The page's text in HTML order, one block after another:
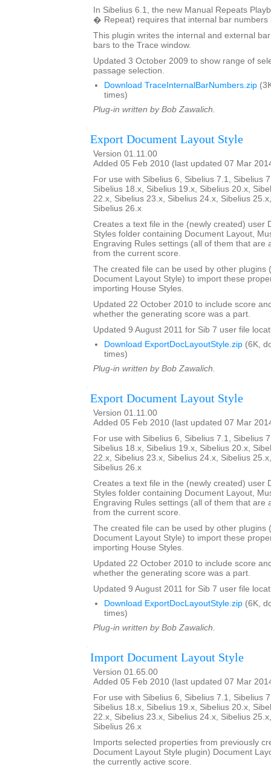
In Sibelius 6.1, the new Manual Repeats
� Repeat) requires that internal bar numbers
This plugin writes the internal and external
bars to the Trace window.
Updated 3 October 2009 to show range of
passage selection.
Download TraceInternalBarNumbers.zip
times)
Plug-in written by Bob Zawalich.
Export Document Layout Style
Version 01.11.00
Added 05 Feb 2010 (last updated 07 Mar
For use with Sibelius 6, Sibelius 7.1, Sibelius
Sibelius 18.x, Sibelius 19.x, Sibelius 20.x,
22.x, Sibelius 23.x, Sibelius 24.x, Sibelius
Sibelius 26.x
Creates a text file in the (newly created) user
Styles folder containing Document Layout,
Engraving Rules settings (all of them that are
from the current score.
The created file can be used by other plugins
Document Layout Style) to import these
importing House Styles.
Updated 22 October 2010 to include score
whether the generating score was a part.
Updated 9 August 2011 for Sib 7 user file
Download ExportDocLayoutStyle.zip (6K,
times)
Plug-in written by Bob Zawalich.
Export Document Layout Style
Version 01.11.00
Added 05 Feb 2010 (last updated 07 Mar
For use with Sibelius 6, Sibelius 7.1, Sibelius
Sibelius 18.x, Sibelius 19.x, Sibelius 20.x,
22.x, Sibelius 23.x, Sibelius 24.x, Sibelius
Sibelius 26.x
Creates a text file in the (newly created) user
Styles folder containing Document Layout,
Engraving Rules settings (all of them that are
from the current score.
The created file can be used by other plugins
Document Layout Style) to import these
importing House Styles.
Updated 22 October 2010 to include score
whether the generating score was a part.
Updated 9 August 2011 for Sib 7 user file
Download ExportDocLayoutStyle.zip (6K,
times)
Plug-in written by Bob Zawalich.
Import Document Layout Style
Version 01.65.00
Added 05 Feb 2010 (last updated 07 Mar
For use with Sibelius 6, Sibelius 7.1, Sibelius
Sibelius 18.x, Sibelius 19.x, Sibelius 20.x,
22.x, Sibelius 23.x, Sibelius 24.x, Sibelius
Sibelius 26.x
Imports selected properties from previously
Document Layout Style plugin) Document
the currently active score.